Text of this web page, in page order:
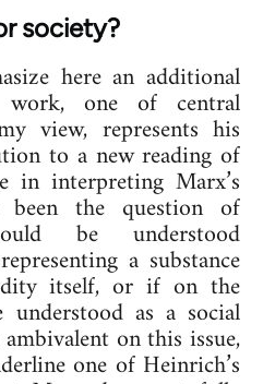
society?
here an additional
one of central
view, represents his
to a new reading of
in interpreting Marx’s
the question of
be understood
a substance
itself, or if on the
as a social
on this issue,
one of Heinrich’s